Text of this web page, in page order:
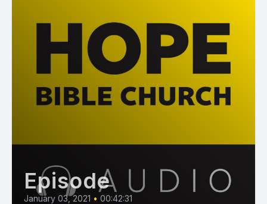
Episode
January 03, 2021 • 00:42:31